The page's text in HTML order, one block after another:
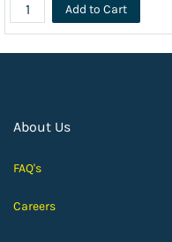
Add to Cart
About Us
FAQ's
Careers